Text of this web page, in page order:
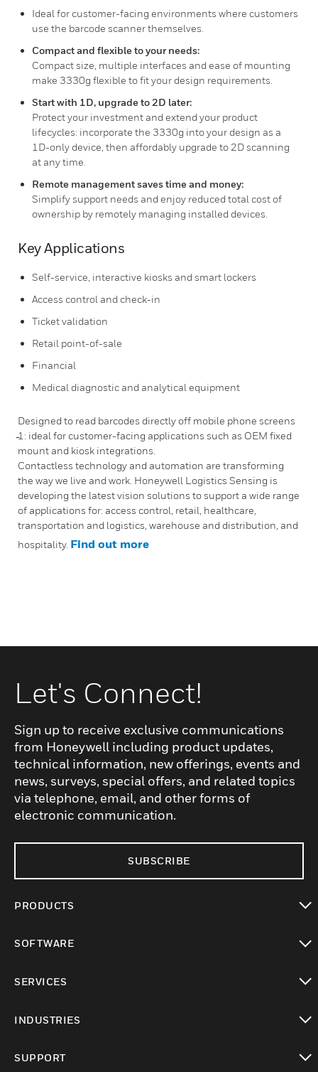
Ideal for customer-facing environments where customers
use the barcode scanner themselves.
Compact and flexible to your needs:
Compact size, multiple interfaces and ease of mounting
make 3330g flexible to fit your design requirements.
Start with 1D, upgrade to 2D later:
Protect your investment and extend your product
lifecycles: incorporate the 3330g into your design as a
1D-only device, then affordably upgrade to 2D scanning
at any time.
Remote management saves time and money:
Simplify support needs and enjoy reduced total cost of
ownership by remotely managing installed devices.
Key Applications
Self-service, interactive kiosks and smart lockers
Access control and check-in
Ticket validation
Retail point-of-sale
Financial
Medical diagnostic and analytical equipment
Designed to read barcodes directly off mobile phone screens
̵1: ideal for customer-facing applications such as OEM fixed
mount and kiosk integrations.
Contactless technology and automation are transforming
the way we live and work. Honeywell Logistics Sensing is
developing the latest vision solutions to support a wide range
of applications for: access control, retail, healthcare,
transportation and logistics, warehouse and distribution, and
hospitality. Find out more
Let's Connect!
Sign up to receive exclusive communications
from Honeywell including product updates,
technical information, new offerings, events and
news, surveys, special offers, and related topics
via telephone, email, and other forms of
electronic communication.
SUBSCRIBE
PRODUCTS
SOFTWARE
SERVICES
INDUSTRIES
SUPPORT